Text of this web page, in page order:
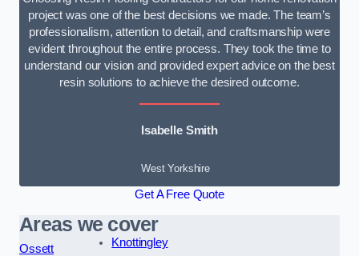
project was one of the best decisions we made. The team’s
professionalism, attention to detail, and craftsmanship were
evident throughout the entire process. They took the time to
understand our vision and provided expert advice on the best
resin solutions to achieve the desired outcome.
Isabelle Smith
West Yorkshire
Get A Free Quote
Areas we cover
Ossett
Knottingley